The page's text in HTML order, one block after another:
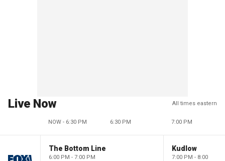
Live Now All times eastern
NOW - 6:30 PM 6:30 PM 7:00 PM
The Bottom Line
6:00 PM - 7:00 PM
Kudlow
7:00 PM - 8:00